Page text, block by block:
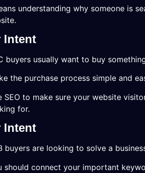
understanding why someone is
Intent
buyers usually want to buy
the purchase process simple and
SEO to make sure your website
for.
Intent
buyers are looking to solve a
should connect your important